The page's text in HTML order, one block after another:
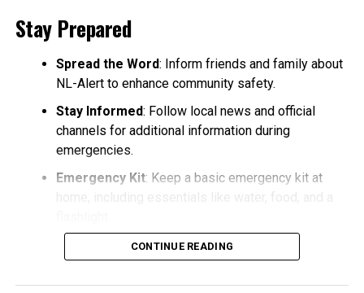
Stay Prepared
Spread the Word: Inform friends and family about
NL-Alert to enhance community safety.
Stay Informed: Follow local news and official
channels for additional information during
emergencies.
Emergency Kit: Keep a basic emergency kit at
CONTINUE READING